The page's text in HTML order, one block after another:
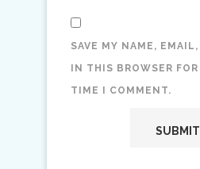
SAVE MY NAME,
IN THIS BROWSER
TIME I COMMENT.